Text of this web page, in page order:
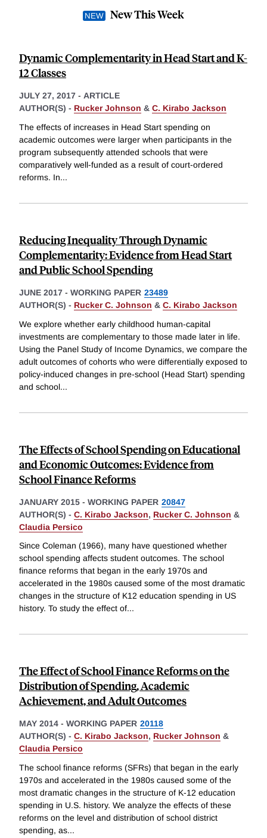
New This Week
Dynamic Complementarity in Head Start and K-
12 Classes
JULY 27, 2017 - ARTICLE
AUTHOR(S) - Rucker Johnson & C. Kirabo Jackson
The effects of increases in Head Start spending on
academic outcomes were larger when participants in the
program subsequently attended schools that were
comparatively well-funded as a result of court-ordered
reforms. In...
Reducing Inequality Through Dynamic
Complementarity: Evidence from Head Start
and Public School Spending
JUNE 2017 - WORKING PAPER 23489
AUTHOR(S) - Rucker C. Johnson & C. Kirabo Jackson
We explore whether early childhood human-capital
investments are complementary to those made later in life.
Using the Panel Study of Income Dynamics, we compare the
adult outcomes of cohorts who were differentially exposed to
policy-induced changes in pre-school (Head Start) spending
and school...
The Effects of School Spending on Educational
and Economic Outcomes: Evidence from
School Finance Reforms
JANUARY 2015 - WORKING PAPER 20847
AUTHOR(S) - C. Kirabo Jackson, Rucker C. Johnson &
Claudia Persico
Since Coleman (1966), many have questioned whether
school spending affects student outcomes. The school
finance reforms that began in the early 1970s and
accelerated in the 1980s caused some of the most dramatic
changes in the structure of K12 education spending in US
history. To study the effect of...
The Effect of School Finance Reforms on the
Distribution of Spending, Academic
Achievement, and Adult Outcomes
MAY 2014 - WORKING PAPER 20118
AUTHOR(S) - C. Kirabo Jackson, Rucker Johnson &
Claudia Persico
The school finance reforms (SFRs) that began in the early
1970s and accelerated in the 1980s caused some of the
most dramatic changes in the structure of K-12 education
spending in U.S. history. We analyze the effects of these
reforms on the level and distribution of school district
spending, as...